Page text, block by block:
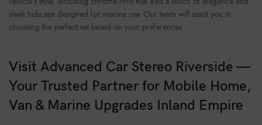
sleek hubcaps designed for marine use. Our team will assist you in
choosing the perfect set based on your preferences.
Visit Advanced Car Stereo Riverside —
Your Trusted Partner for Mobile Home,
Van & Marine Upgrades Inland Empire